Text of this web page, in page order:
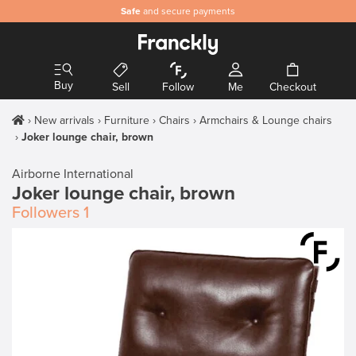
Safe and secure payments
Buy Sell Follow Me Checkout
New arrivals Furniture Chairs
Armchairs & Lounge chairs
Joker lounge chair, brown
Airborne International
Joker lounge chair, brown
Followers 1